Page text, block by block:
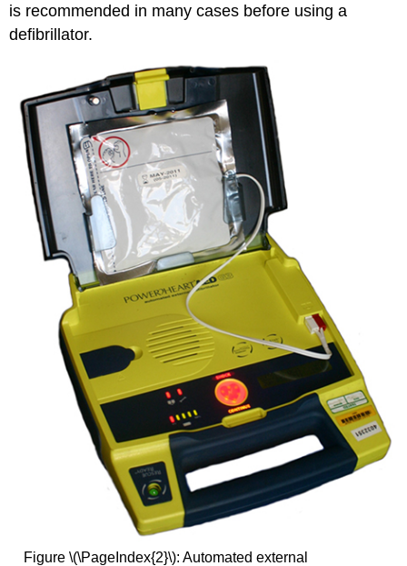
is recommended in many cases before using a
defibrillator.
Figure \(\PageIndex{2}\): Automated external